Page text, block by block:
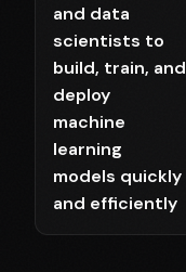
and data
scientists to
build, train, and
deploy
machine
learning
models quickly
and efficiently